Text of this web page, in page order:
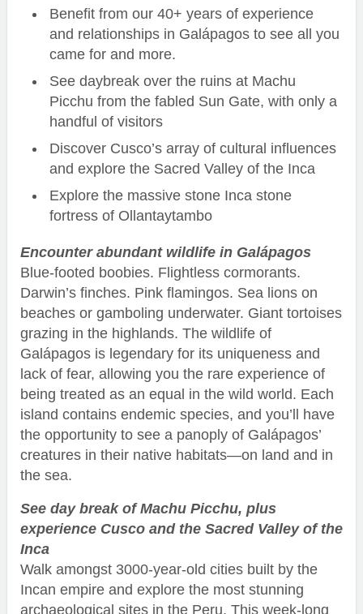
Benefit from our 40+ years of experience
and relationships in Galápagos to see all you
came for and more.
See daybreak over the ruins at Machu
Picchu from the fabled Sun Gate, with only a
handful of visitors
Discover Cusco’s array of cultural influences
and explore the Sacred Valley of the Inca
Explore the massive stone Inca stone
fortress of Ollantaytambo
Encounter abundant wildlife in Galápagos
Blue-footed boobies. Flightless cormorants.
Darwin’s finches. Pink flamingos. Sea lions on
beaches or gamboling underwater. Giant tortoises
grazing in the highlands. The wildlife of
Galápagos is legendary for its uniqueness and
lack of fear, allowing you the rare experience of
being treated as an equal in the wild world. Each
island contains endemic species, and you’ll have
the opportunity to see a panoply of Galápagos’
creatures in their native habitats—on land and in
the sea.
See day break of Machu Picchu, plus
experience Cusco and the Sacred Valley of the
Inca
Walk amongst 3000-year-old cities built by the
Incan empire and explore the most stunning
archaeological sites in the Peru. This week-long